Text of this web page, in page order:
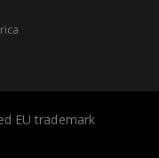
EU trademark